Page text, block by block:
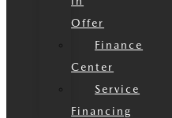
Offer
Finance
Center
Service
Financing